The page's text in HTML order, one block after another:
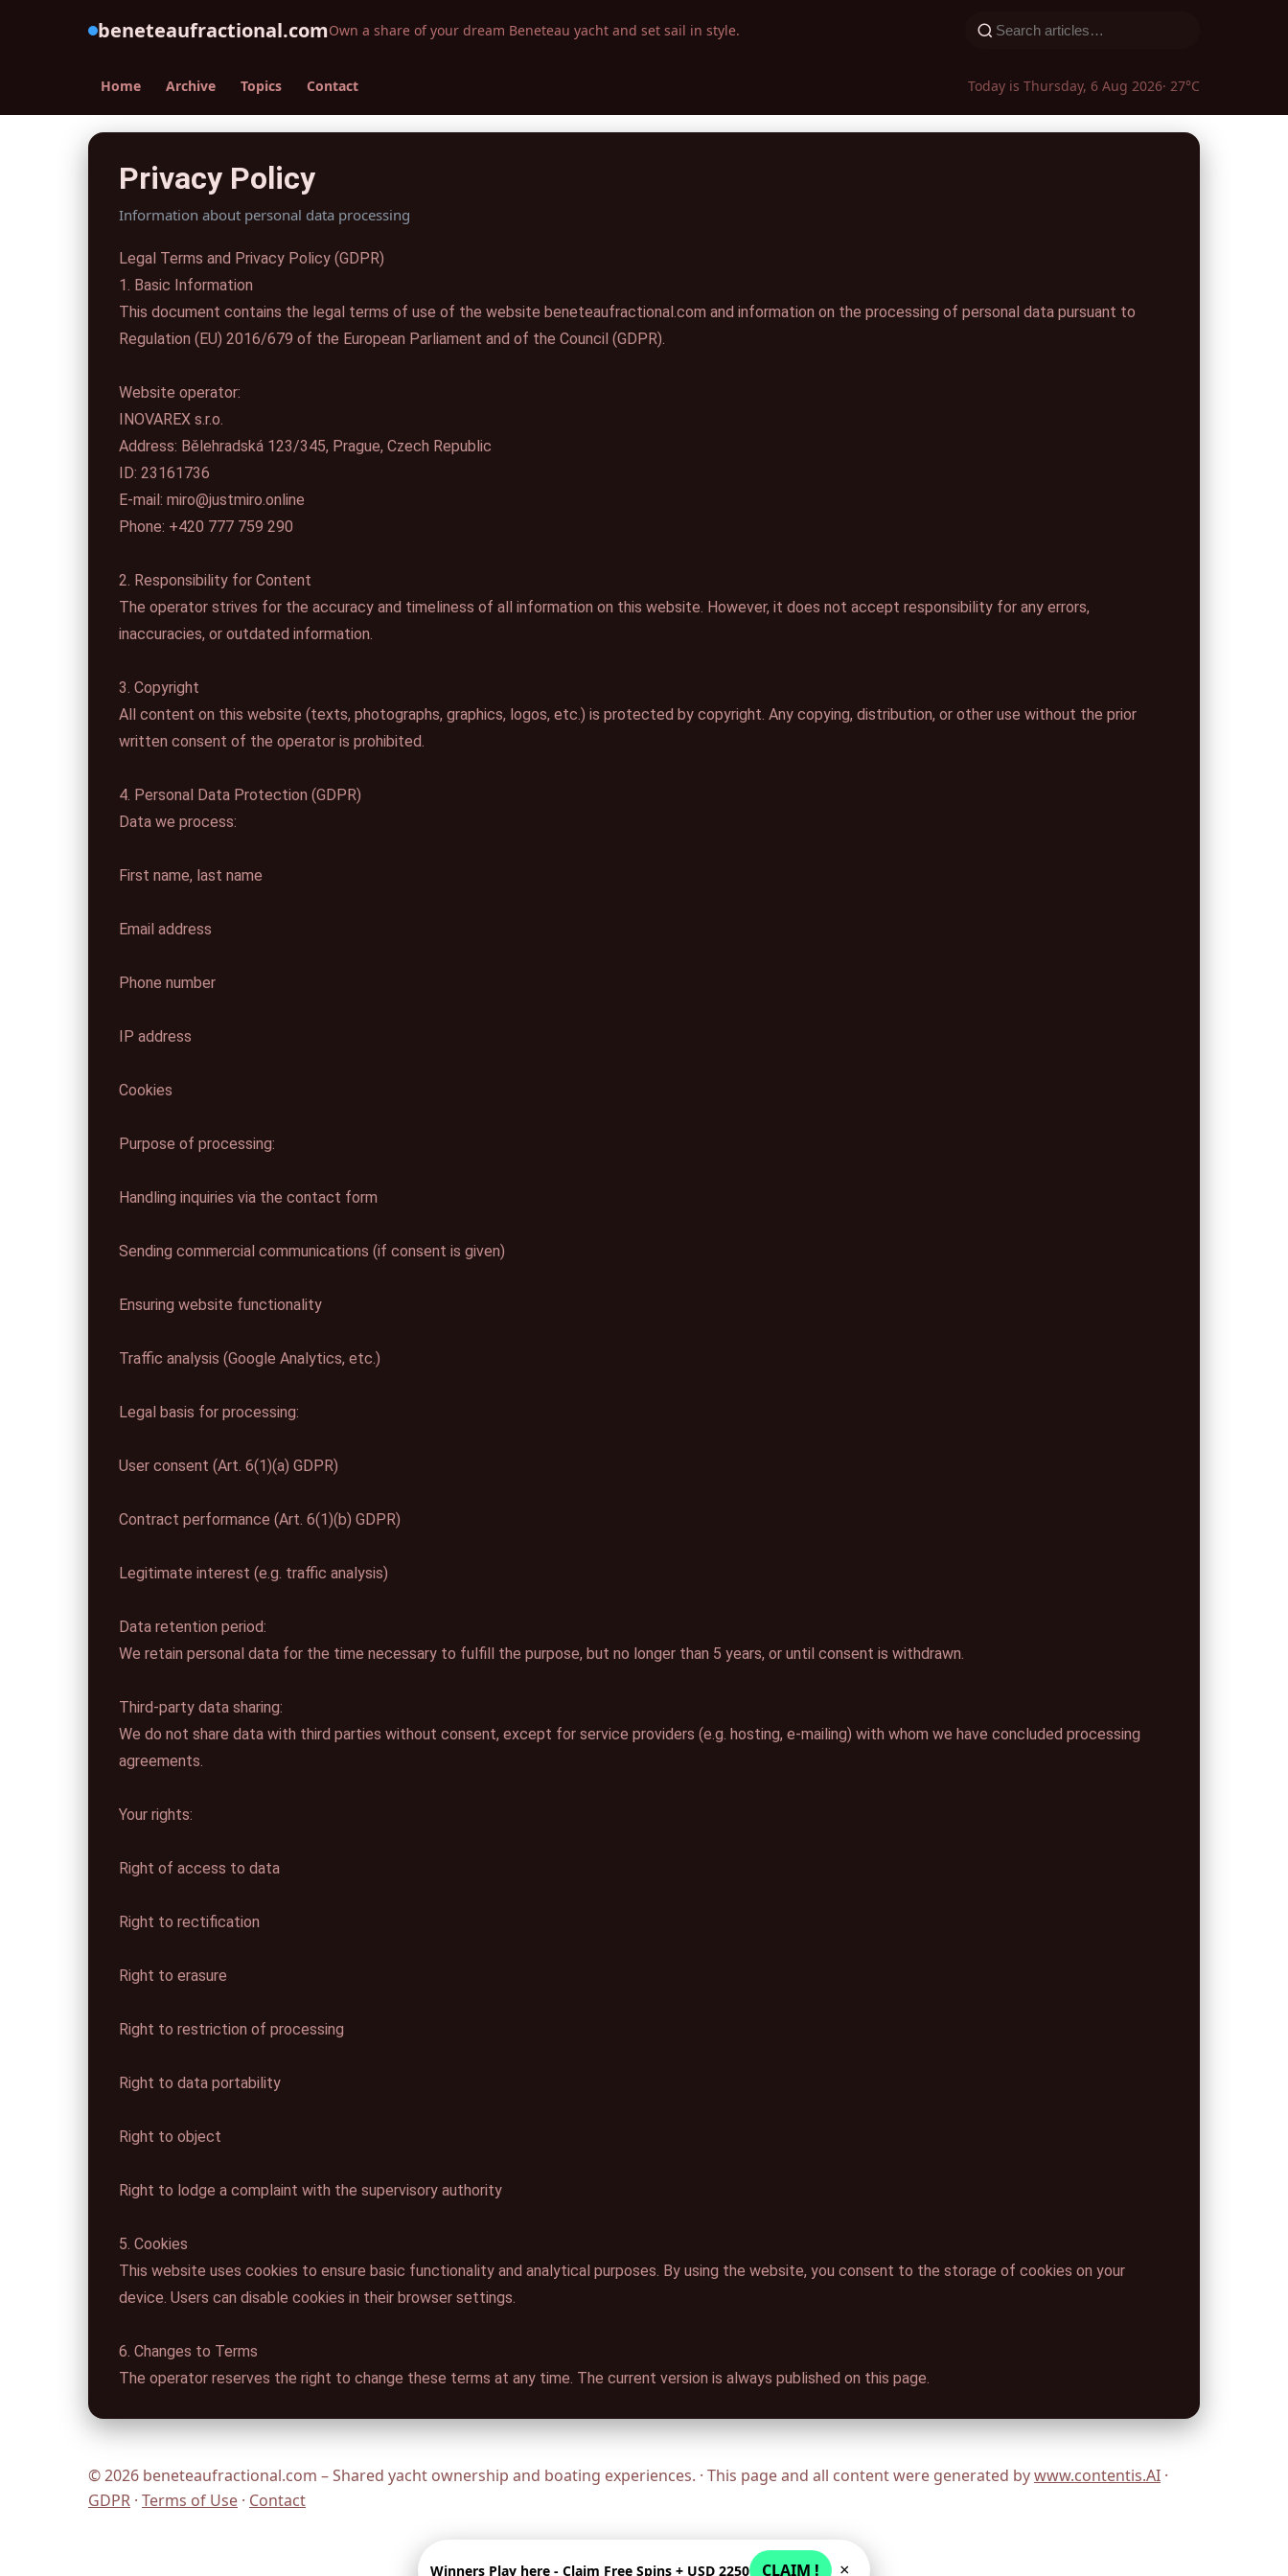
beneteaufractional.comOwn a share of your dream Beneteau yacht and set sail in style.
Home Archive Topics Contact Today is Thursday, 6 Aug 2026· 27°C
Privacy Policy
Information about personal data processing
Legal Terms and Privacy Policy (GDPR)
1. Basic Information
This document contains the legal terms of use of the website beneteaufractional.com and information on the processing of personal data pursuant to
Regulation (EU) 2016/679 of the European Parliament and of the Council (GDPR).
Website operator:
INOVAREX s.r.o.
Address: Bělehradská 123/345, Prague, Czech Republic
ID: 23161736
E-mail: miro@justmiro.online
Phone: +420 777 759 290
2. Responsibility for Content
The operator strives for the accuracy and timeliness of all information on this website. However, it does not accept responsibility for any errors,
inaccuracies, or outdated information.
3. Copyright
All content on this website (texts, photographs, graphics, logos, etc.) is protected by copyright. Any copying, distribution, or other use without the prior
written consent of the operator is prohibited.
4. Personal Data Protection (GDPR)
Data we process:
First name, last name
Email address
Phone number
IP address
Cookies
Purpose of processing:
Handling inquiries via the contact form
Sending commercial communications (if consent is given)
Ensuring website functionality
Traffic analysis (Google Analytics, etc.)
Legal basis for processing:
User consent (Art. 6(1)(a) GDPR)
Contract performance (Art. 6(1)(b) GDPR)
Legitimate interest (e.g. traffic analysis)
Data retention period:
We retain personal data for the time necessary to fulfill the purpose, but no longer than 5 years, or until consent is withdrawn.
Third-party data sharing:
We do not share data with third parties without consent, except for service providers (e.g. hosting, e-mailing) with whom we have concluded processing
agreements.
Your rights:
Right of access to data
Right to rectification
Right to erasure
Right to restriction of processing
Right to data portability
Right to object
Right to lodge a complaint with the supervisory authority
5. Cookies
This website uses cookies to ensure basic functionality and analytical purposes. By using the website, you consent to the storage of cookies on your
device. Users can disable cookies in their browser settings.
6. Changes to Terms
The operator reserves the right to change these terms at any time. The current version is always published on this page.
© 2026 beneteaufractional.com – Shared yacht ownership and boating experiences. · This page and all content were generated bywww.contentis.AI ·
GDPR · Terms of Use · Contact
Winners Play here - Claim Free Spins + USD 2250 CLAIM ! ×